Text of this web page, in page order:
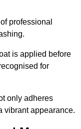
professional
is applied before
for
only adheres
vibrant appearance.